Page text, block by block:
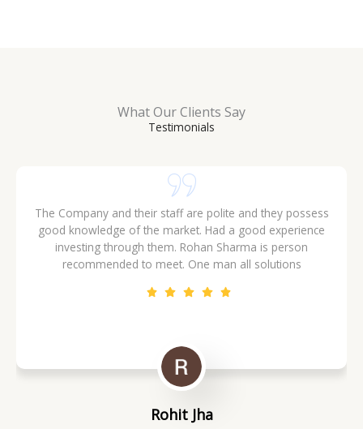
What Our Clients Say
Testimonials
Vinay Chauhan
I am very happy working with ERM GLOBAL INVESTORS,their
sales team is very cooperative and all deals are done with
transparency.